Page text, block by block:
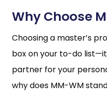
Why Choose
Choosing a master’s
box on your to-do
partner for your
why does MM-WM